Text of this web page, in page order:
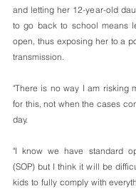
and letting her 12-year-old
to go back to school means
open, thus exposing her to a
transmission.
"There is no way I am risking
for this, not when the cases
day.
"I know we have standard
(SOP) but I think it will be
kids to fully comply with